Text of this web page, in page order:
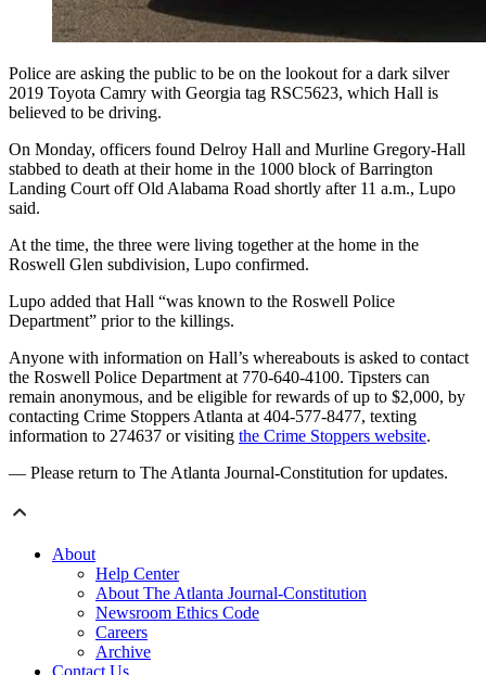
Police are asking the public to be on the lookout for a dark silver
2019 Toyota Camry with Georgia tag RSC5623, which Hall is
believed to be driving.
On Monday, officers found Delroy Hall and Murline Gregory-Hall
stabbed to death at their home in the 1000 block of Barrington
Landing Court off Old Alabama Road shortly after 11 a.m., Lupo
said.
At the time, the three were living together at the home in the
Roswell Glen subdivision, Lupo confirmed.
Lupo added that Hall “was known to the Roswell Police
Department” prior to the killings.
Anyone with information on Hall’s whereabouts is asked to contact
the Roswell Police Department at 770-640-4100. Tipsters can
remain anonymous, and be eligible for rewards of up to $2,000, by
contacting Crime Stoppers Atlanta at 404-577-8477, texting
information to 274637 or visiting the Crime Stoppers website.
— Please return to The Atlanta Journal-Constitution for updates.
About
Help Center
About The Atlanta Journal-Constitution
Newsroom Ethics Code
Careers
Archive
Contact Us